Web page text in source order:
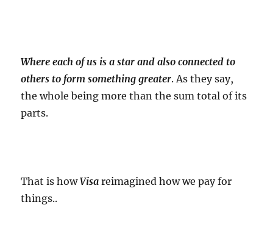
Where each of us is a star and also connected to
others to form something greater. As they say,
the whole being more than the sum total of its
parts.
That is howVisa reimagined how we pay for
things..